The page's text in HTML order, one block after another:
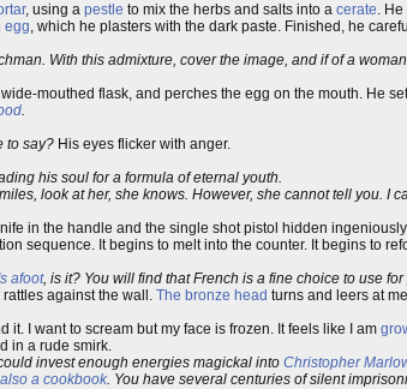
, using a pestle to mix the herbs and salts into a cerate.
egg, which he plasters with the dark paste. Finished, he
With this admixture, cover the image, and if of a
mouthed flask, and perches the egg on the mouth. He
.
to say? His eyes flicker with anger.
his soul for a formula of eternal youth.
look at her, she knows. However, she cannot tell you. I
in the handle and the single shot pistol hidden
sequence. It begins to melt into the counter. It begins to
afoot, is it? You will find that French is a fine choice to use
against the wall. The bronze head turns and leers at
I want to scream but my face is frozen. It feels like I am
in a rude smirk.
invest enough energies magickal into Christopher
a cookbook. You have several centuries of silent